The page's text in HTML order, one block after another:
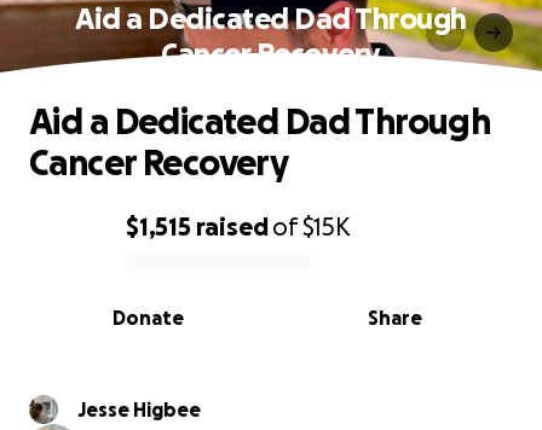
Aid a Dedicated Dad Through
Cancer Recovery
0% complete
$1,515 raisedof$15K
Share
Donate
Aid a Dedicated Dad Through
Cancer Recovery
Jesse Higbee